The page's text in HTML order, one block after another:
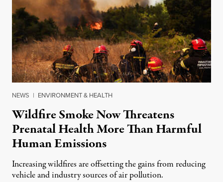
NEWS | ENVIRONMENT & HEALTH
Wildfire Smoke Now Threatens
Prenatal Health More Than Harmful
Human Emissions
Increasing wildfires are offsetting the gains from reducing
vehicle and industry sources of air pollution.